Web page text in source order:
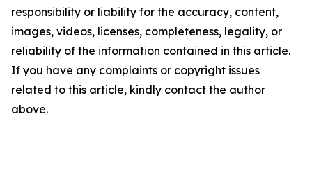
responsibility or liability for the accuracy, content,
images, videos, licenses, completeness, legality, or
reliability of the information contained in this article.
If you have any complaints or copyright issues
related to this article, kindly contact the author
above.